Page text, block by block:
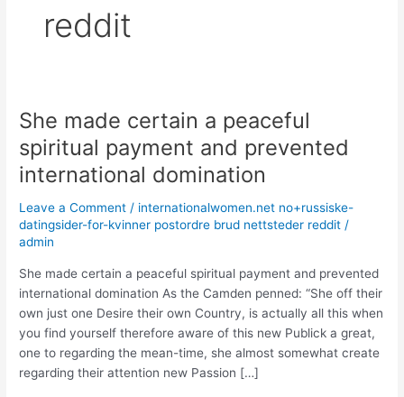
reddit
She made certain a peaceful
spiritual payment and prevented
international domination
Leave a Comment / internationalwomen.net no+russiske-
datingsider-for-kvinner postordre brud nettsteder reddit /
admin
She made certain a peaceful spiritual payment and prevented
international domination As the Camden penned: “She off their
own just one Desire their own Country, is actually all this when
you find yourself therefore aware of this new Publick a great,
one to regarding the mean-time, she almost somewhat create
regarding their attention new Passion […]
She
made
certain
spiritual
payment
prevented
international
domination